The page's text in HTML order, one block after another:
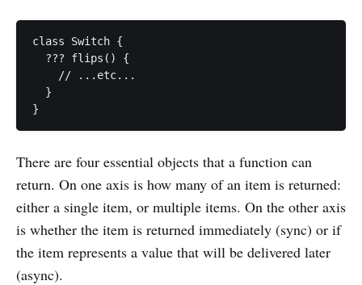
class Switch {
  ??? flips() {
    // ...etc...
  }
There are four essential objects that a function can
return. On one axis is how many of an item is returned:
either a single item, or multiple items. On the other axis
is whether the item is returned immediately (sync) or if
the item represents a value that will be delivered later
(async).